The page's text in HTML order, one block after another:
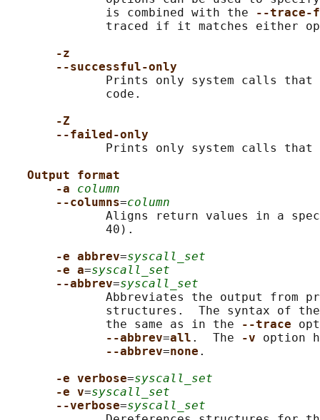
              is combined with the
--trace-
traced if it matches either
-z
--successful-only
Prints only system calls that
              code.
-Z
--failed-only
Prints only system calls
Output format
-a column
--columns=column
Aligns return values in a
              40).
-e abbrev=syscall_set
-e a=syscall_set
--abbrev=syscall_set
Abbreviates the output from
structures.  The syntax of
              the same as in the
--trace
--abbrev=all .  The -v option
--abbrev=none .
-e verbose=syscall_set
-e v=syscall_set
--verbose=syscall_set